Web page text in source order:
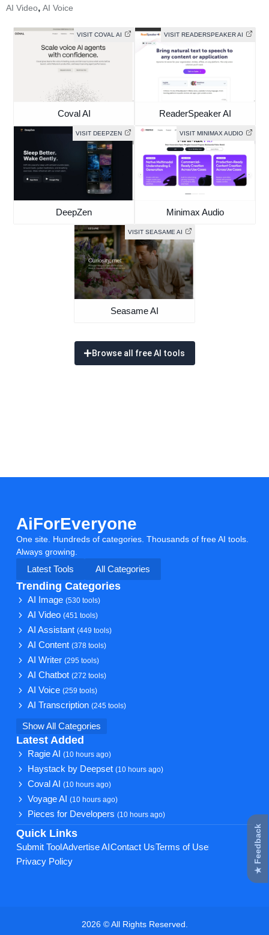
AI Video, AI Voice
VISIT COVAL AI
Coval AI
VISIT READERSPEAKER AI
ReaderSpeaker AI
VISIT DEEPZEN
DeepZen
VISIT MINIMAX AUDIO
Minimax Audio
VISIT SEASAME AI
Seasame AI
Browse all free AI tools
AiForEveryone
One site. Hundreds of categories. Thousands of free AI tools.
Always growing.
Latest Tools
All Categories
Trending Categories
AI Image(530 tools)
AI Video(451 tools)
AI Assistant(449 tools)
AI Content(378 tools)
AI Writer(295 tools)
AI Chatbot(272 tools)
AI Voice(259 tools)
AI Transcription(245 tools)
Show All Categories
Latest Added
Ragie AI(10 hours ago)
Haystack by Deepset(10 hours ago)
Coval AI(10 hours ago)
Voyage AI(10 hours ago)
Pieces for Developers(10 hours ago)
Quick Links
Submit Tool Advertise AI Contact UsTerms of Use
Privacy Policy
2026 © All Rights Reserved.
★ Feedback